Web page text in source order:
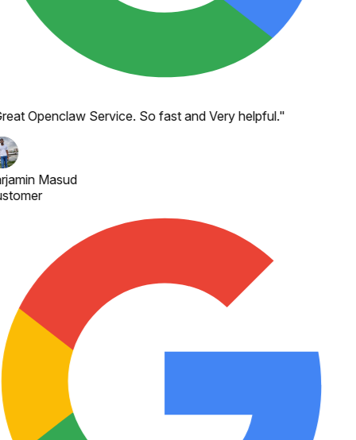
Openclaw Service. So fast and Very helpful."
Masud